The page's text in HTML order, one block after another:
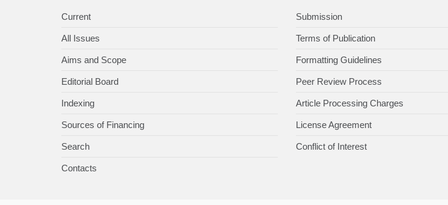
Current
All Issues
Aims and Scope
Editorial Board
Indexing
Sources of Financing
Search
Contacts
Submission
Terms of Publication
Formatting Guidelines
Peer Review Process
Article Processing Charges
License Agreement
Conflict of Interest